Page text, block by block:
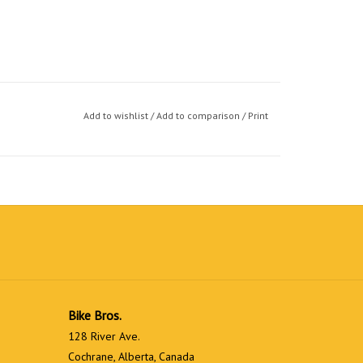
Add to wishlist /Add to comparison / Print
Bike Bros.
128 River Ave.
Cochrane, Alberta, Canada